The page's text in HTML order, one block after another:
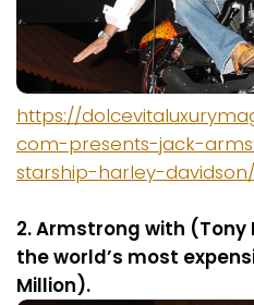
https://
com-presents-jack-
starship-harley-davidson/
2. Armstrong with
the world’s most
Million).